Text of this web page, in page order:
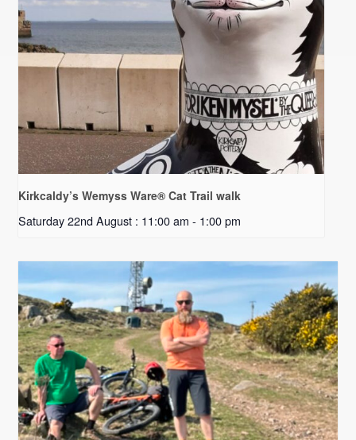
Kirkcaldy’s Wemyss Ware® Cat Trail walk
Saturday 22nd August : 11:00 am - 1:00 pm